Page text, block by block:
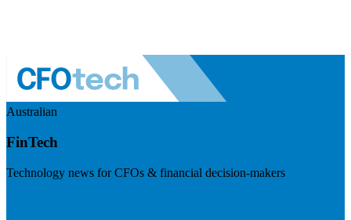
Australian
FinTech
Technology news for CFOs & financial decision-makers